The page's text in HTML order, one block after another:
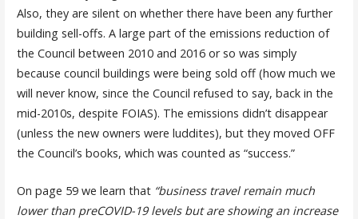
Also, they are silent on whether there have been any further
building sell-offs. A large part of the emissions reduction of
the Council between 2010 and 2016 or so was simply
because council buildings were being sold off (how much we
will never know, since the Council refused to say, back in the
mid-2010s, despite FOIAS). The emissions didn’t disappear
(unless the new owners were luddites), but they moved OFF
the Council’s books, which was counted as “success.”
On page 59 we learn that “business travel remain much
lower than preCOVID-19 levels but are showing an increase